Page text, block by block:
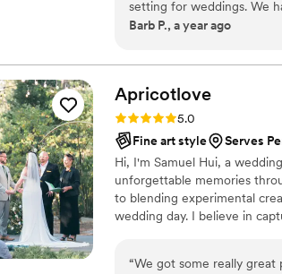
setting for weddings. We
Dustin captured the
photos at multiple locations. He exceeded our expectations and his
for nature and people
and beautiful photos!
Barb P., a year ago
Apricotlove
Rating: 5.0 (21 reviews)
5.0
Fine art style
Serves
Hi, I'm Samuel Hui, a
unforgettable memories
to blending experimental
wedding day. I believe in
“We got some really great